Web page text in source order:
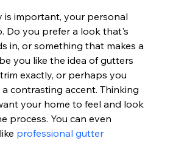
is important, your personal
Do you prefer a look that's
in, or something that makes a
you like the idea of gutters
exactly, or perhaps you
contrasting accent. Thinking
your home to feel and look
process. You can even
professional gutter